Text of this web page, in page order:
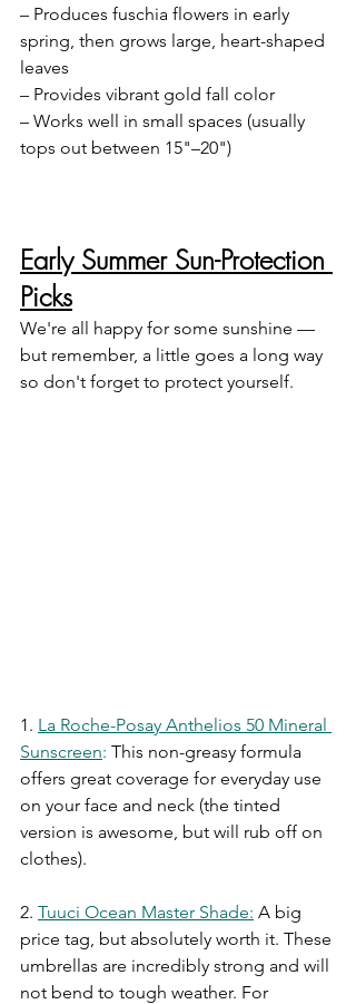
– Produces fuschia flowers in early
spring, then grows large, heart-shaped
leaves
– Provides vibrant gold fall color
– Works well in small spaces (usually
tops out between 15"–20")
Early Summer Sun-Protection
Picks
We're all happy for some sunshine —
but remember, a little goes a long way
so don't forget to protect yourself.
1. La Roche-Posay Anthelios 50 Mineral
Sunscreen: This non-greasy formula
offers great coverage for everyday use
on your face and neck (the tinted
version is awesome, but will rub off on
clothes).
2. Tuuci Ocean Master Shade: A big
price tag, but absolutely worth it. These
umbrellas are incredibly strong and will
not bend to tough weather. For